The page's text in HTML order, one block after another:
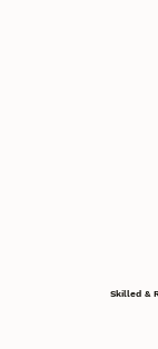
Skilled &